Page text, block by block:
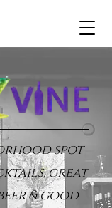
spot
great
& good